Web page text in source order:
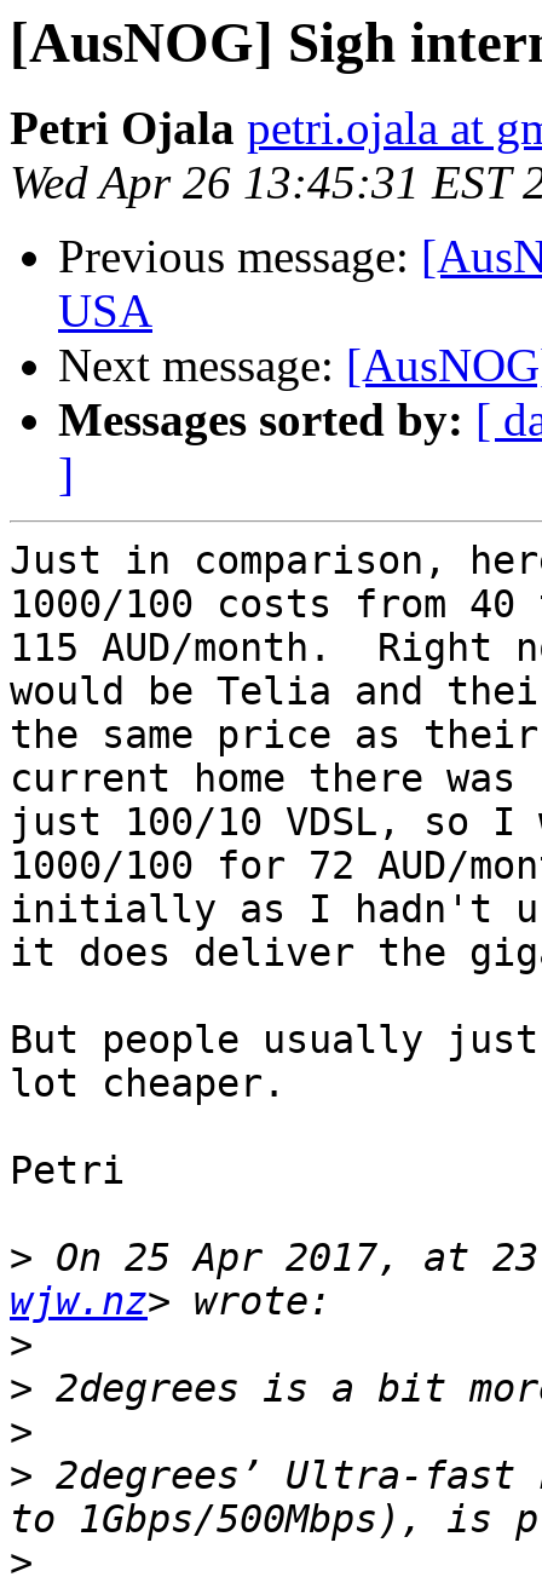
[AusNOG] Sigh
Petri Ojala petri.ojala at
Wed Apr 26 13:45:31 EST
Previous message:
USA
Next message:
Messages sorted by: [
]
Just in comparison,
1000/100 costs from
115 AUD/month.  Right
would be Telia and
the same price as
current home there
just 100/10 VDSL, so
1000/100 for 72 AUD/
initially as I hadn't
it does deliver the
But people usually
lot cheaper.
Petri
> On 25 Apr 2017, at
wjw.nz
>
>
>
> 2degrees’ Ultra-
>